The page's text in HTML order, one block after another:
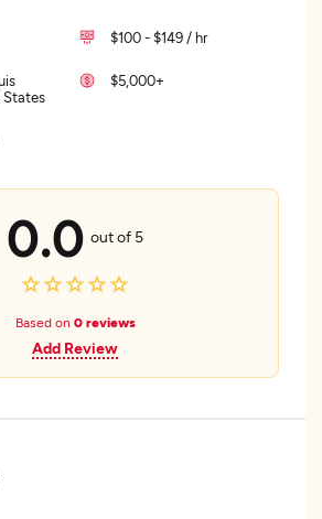
$100 - $149 / hr
States
$5,000+
0.0 out of 5
Based on 0 reviews
Add Review